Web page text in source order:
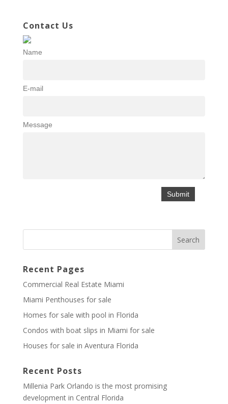
Contact Us
Name
E-mail
Message
Recent Pages
Commercial Real Estate Miami
Miami Penthouses for sale
Homes for sale with pool in Florida
Condos with boat slips in Miami for sale
Houses for sale in Aventura Florida
Recent Posts
Millenia Park Orlando is the most promising
development in Central Florida